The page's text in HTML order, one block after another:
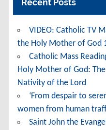
Recent Posts
VIDEO: Catholic TV
the Holy Mother of God
Catholic Mass
Holy Mother of God:
Nativity of the Lord
‘From despair to
women from human
Saint John the